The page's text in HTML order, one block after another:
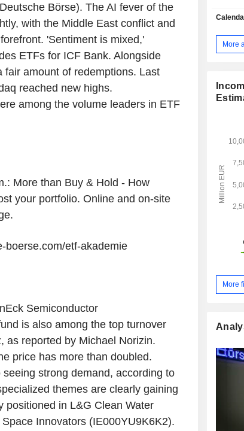
Börse). The AI fever of the
with the Middle East conflict and
'Sentiment is mixed,'
ETFs for ICF Bank. Alongside
fair amount of redemptions. Last
reached new highs.
among the volume leaders in ETF
More than Buy & Hold - How
your portfolio. Online and on-site
boerse.com/etf-akademie
Semiconductor
is also among the top turnover
as reported by Michael Norizin.
price has more than doubled.
strong demand, according to
themes are clearly gaining
positioned in L&G Clean Water
Innovators (IE000YU9K6K2).
and
More
More